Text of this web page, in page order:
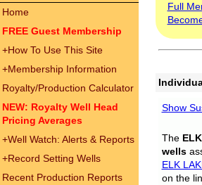
Home
FREE Guest Membership
+How To Use This Site
+Membership Information
Royalty/Production Calculator
NEW: Royalty Well Head
Pricing Averages
+Well Watch: Alerts & Reports
+Record Setting Wells
Recent Production Reports
Full
Show
The
wells
ELK
on the